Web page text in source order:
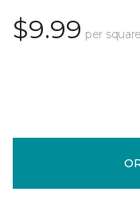
$9.99 per